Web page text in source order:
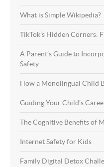
What is Simple Wikipedia?
TikTok’s Hidden Corners:
A Parent’s Guide to
Safety
How a Monolingual Child
Guiding Your Child’s
The Cognitive Benefits of
Internet Safety for Kids
Family Digital Detox